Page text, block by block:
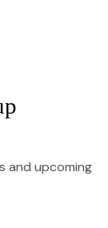
and upcoming